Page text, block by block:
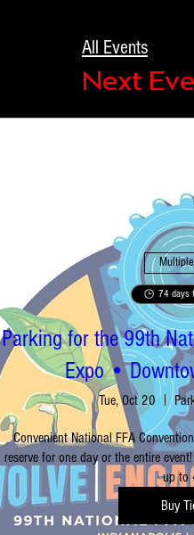
All Events
Next
74 days
Parking for the 99th
Expo •
Tue, Oct 20
Convenient National FFA
reserve for one day or the entire
up to
Buy